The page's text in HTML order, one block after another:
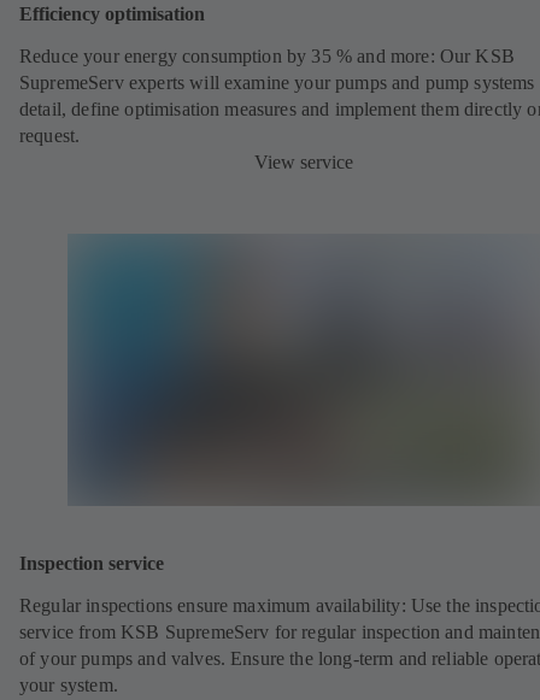
Efficiency optimisation
Reduce your energy consumption by 35 % and more: Our KSB
SupremeServ experts will examine your pumps and pump systems
detail, define optimisation measures and implement them directly
request.
View service
Inspection service
Regular inspections ensure maximum availability: Use the
service from KSB SupremeServ for regular inspection and
of your pumps and valves. Ensure the long-term and reliable
your system.